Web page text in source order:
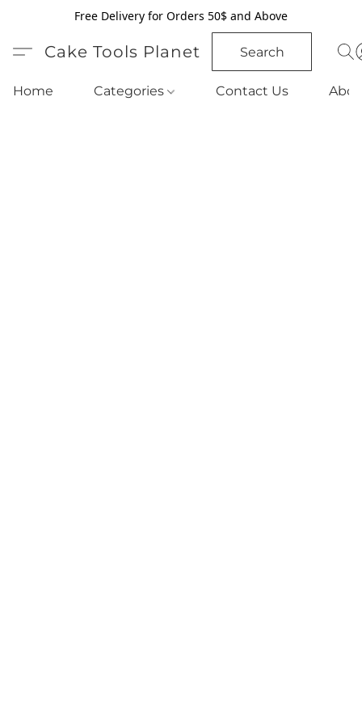
Free Delivery for Orders 50$ and Above
Cake Tools Planet Search
Home Categories Contact Us